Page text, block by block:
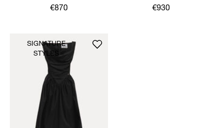
€870 €930
SIGNATURE
STYLES